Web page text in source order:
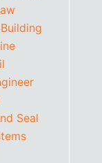
Seal